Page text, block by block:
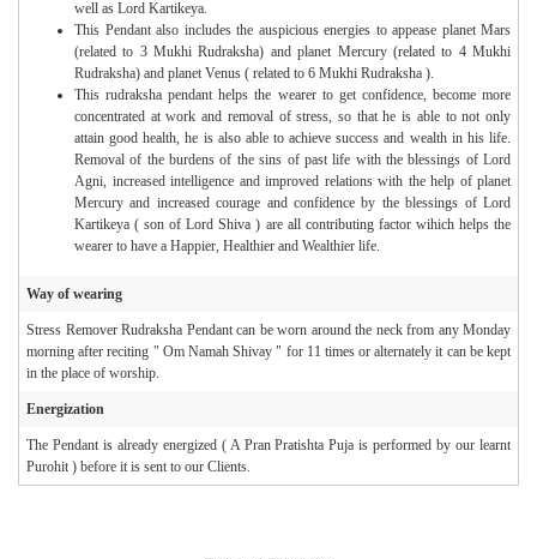
well as Lord Kartikeya.
This Pendant also includes the auspicious energies to appease planet Mars
(related to 3 Mukhi Rudraksha) and planet Mercury (related to 4 Mukhi
Rudraksha) and planet Venus ( related to 6 Mukhi Rudraksha ).
This rudraksha pendant helps the wearer to get confidence, become more
concentrated at work and removal of stress, so that he is able to not only
attain good health, he is also able to achieve success and wealth in his life.
Removal of the burdens of the sins of past life with the blessings of Lord
Agni, increased intelligence and improved relations with the help of planet
Mercury and increased courage and confidence by the blessings of Lord
Kartikeya ( son of Lord Shiva ) are all contributing factor wihich helps the
wearer to have a Happier, Healthier and Wealthier life.
Way of wearing
Stress Remover Rudraksha Pendant can be worn around the neck from any Monday
morning after reciting " Om Namah Shivay " for 11 times or alternately it can be kept
in the place of worship.
Energization
The Pendant is already energized ( A Pran Pratishta Puja is performed by our learnt
Purohit ) before it is sent to our Clients.